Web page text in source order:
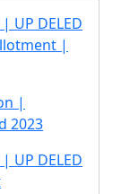
UP DELED
|
|
2023
UP DELED